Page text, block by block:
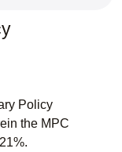
Policy
the MPC